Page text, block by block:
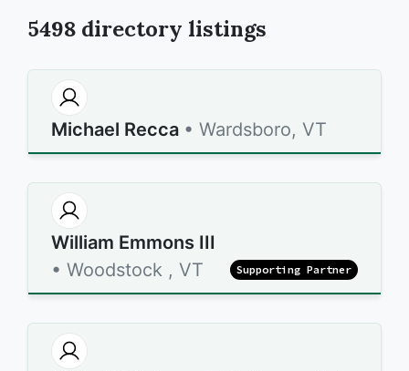
5498 directory listings
Michael Recca • Wardsboro, VT
William Emmons III
• Woodstock , VT
Supporting Partner